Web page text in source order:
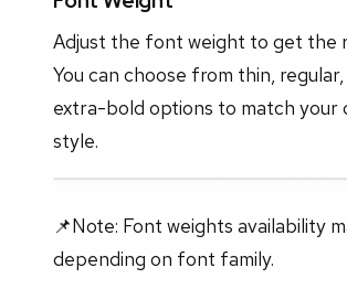
Adjust the font weight to get the
You can choose from thin,
extra-bold options to match your
style.
📌Note: Font weights availability
depending on font family.